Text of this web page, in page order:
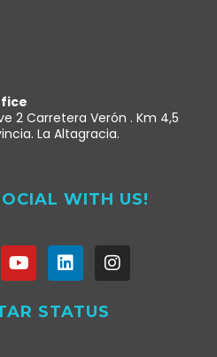
2 Carretera Verón . Km 4,5
La Altagracia.
WITH US!
STATUS